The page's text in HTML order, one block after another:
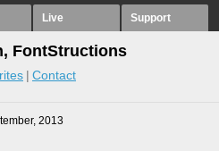
Live Support
FontStructions
Contact
2013